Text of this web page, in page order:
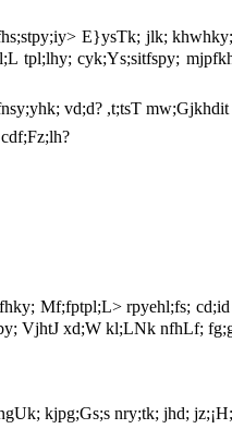
E}ysTk; jlk;
tpl;lhy; cyk;Ys;sitfspy;
vd;d? ,t;tsT
Mf;fptpl;L> rpyehl;fs;
VjhtJ xd;W kl;LNk nfhLf;
kjpg;Gs;s nry;tk; jhd;